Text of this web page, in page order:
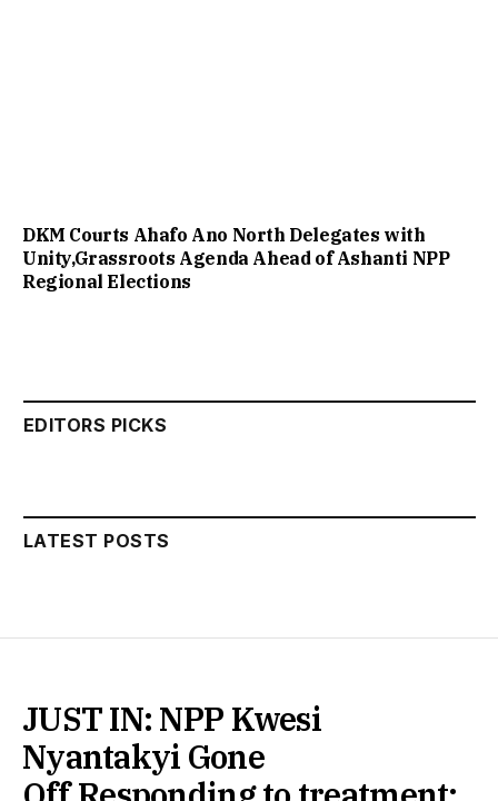
DKM Courts Ahafo Ano North Delegates with
Unity,Grassroots Agenda Ahead of Ashanti NPP
Regional Elections
EDITORS PICKS
LATEST POSTS
JUST IN: NPP Kwesi
Nyantakyi Gone